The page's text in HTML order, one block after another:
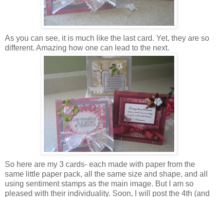
As you can see, it is much like the last card. Yet, they are so
different. Amazing how one can lead to the next.
So here are my 3 cards- each made with paper from the
same little paper pack, all the same size and shape, and all
using sentiment stamps as the main image. But I am so
pleased with their individuality. Soon, I will post the 4th (and